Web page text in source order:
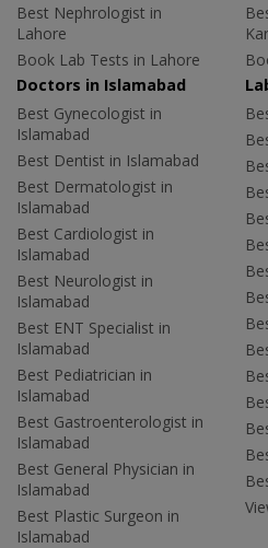
Best Nephrologist in
Lahore
Book Lab Tests in Lahore
Doctors in Islamabad
Best Gynecologist in
Islamabad
Best Dentist in Islamabad
Best Dermatologist in
Islamabad
Best Cardiologist in
Islamabad
Best Neurologist in
Islamabad
Best ENT Specialist in
Islamabad
Best Pediatrician in
Islamabad
Best Gastroenterologist in
Islamabad
Best General Physician in
Islamabad
Best Plastic Surgeon in
Islamabad